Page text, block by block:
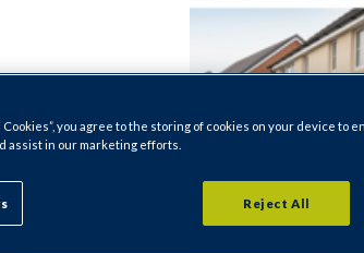
where
for
you agree to the storing of cookies on your device to
assist in our marketing efforts.
Reject All